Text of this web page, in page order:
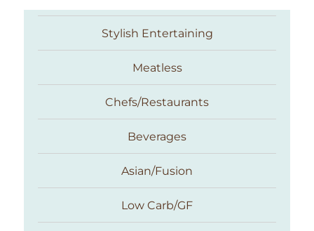
Taste With The Eyes
Stylish Entertaining
Meatless
Chefs/Restaurants
Beverages
Asian/Fusion
Low Carb/GF